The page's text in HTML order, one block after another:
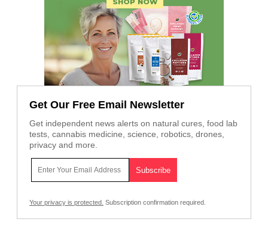
Get Our Free Email Newsletter
Get independent news alerts on natural cures, food lab
tests, cannabis medicine, science, robotics, drones,
privacy and more.
Your privacy is protected. Subscription confirmation required.